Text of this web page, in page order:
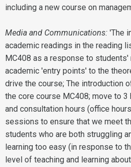
including a new course on
Media and Communications: 'The
academic readings in the reading
MC408 as a response to
academic 'entry points' to the
drive the course; The introduction
the core course MC408; move to
and consultation hours (office
sessions to ensure that we meet
students who are both struggling
learning too easy (in response to
level of teaching and learning